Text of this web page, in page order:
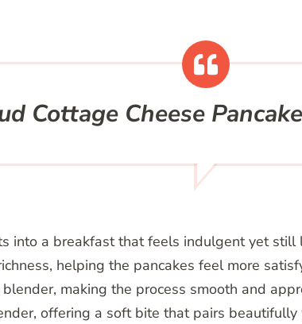
Cottage Cheese
into a breakfast that feels indulgent yet still
helping the pancakes feel more
making the process smooth and
offering a soft bite that pairs